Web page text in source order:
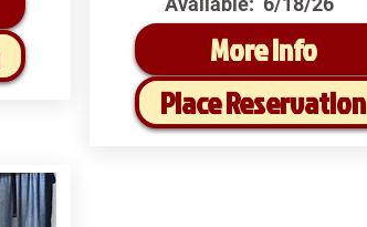
More Info
Place Reservation